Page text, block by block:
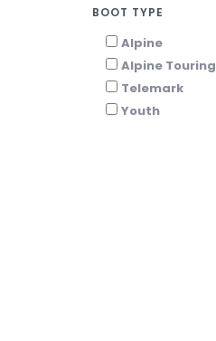
BOOT TYPE
Alpine
Alpine Touring
Telemark
Youth